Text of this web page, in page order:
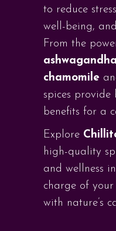
to reduce
well-being,
From the
ashwagandha
chamomile
spices
benefits for a
Explore
high-quality
and wellness
charge of
with nature’s